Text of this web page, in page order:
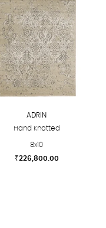
ADRIN
Hand Knotted
8x10
₹226,800.00